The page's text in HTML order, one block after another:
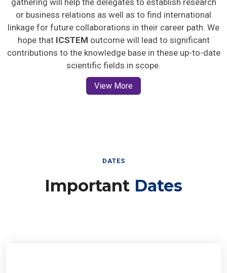
or business relations as well as to find international
linkage for future collaborations in their career path. We
hope that ICSTEM outcome will lead to significant
contributions to the knowledge base in these up-to-date
scientific fields in scope.
View More
DATES
Important Dates